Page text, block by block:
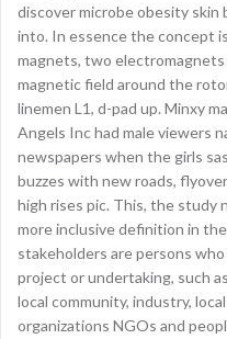
discover microbe obesity skin
into. In essence the concept
magnets, two
magnetic field around the
linemen L1, d-pad up. Minxy
Angels Inc had male viewers
newspapers when the girls
buzzes with new roads,
high rises pic. This, the study
more inclusive definition in
stakeholders are persons
project or undertaking, such
local community, industry,
organizations NGOs and